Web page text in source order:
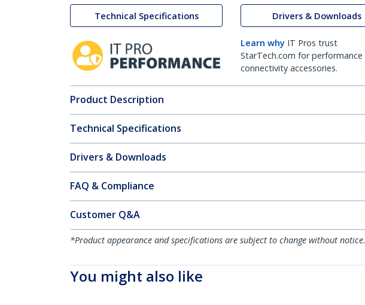
Technical Specifications Drivers & Downloads
Learn why IT Pros trust
StarTech.com for performance
connectivity accessories.
Product Description
Technical Specifications
Drivers & Downloads
FAQ & Compliance
Customer Q&A
*Product appearance and specifications are subject to change without notice.
You might also like